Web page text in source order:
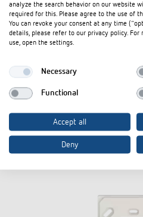
platforms. For more information,
Accessories
analyze the search behavior on our website
required for this. Please agree to the use of
You can revoke your consent at any time
details, please refer to our privacy policy.
use, open the settings.
Necessary
Functional
Accept all
Deny